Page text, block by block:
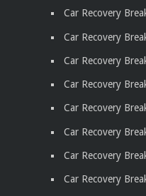
Car Recovery
Car Recovery
Car Recovery
Car Recovery
Car Recovery
Car Recovery
Car Recovery
Car Recovery